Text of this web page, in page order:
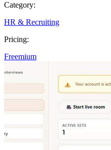
Category:
HR & Recruiting
Pricing:
Freemium